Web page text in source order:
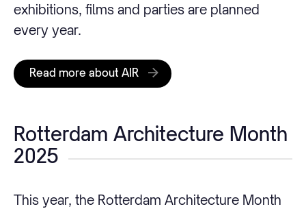
exhibitions, films and parties are planned
every year.
Read more about AIR
Rotterdam Architecture Month
2025
This year, the Rotterdam Architecture Month